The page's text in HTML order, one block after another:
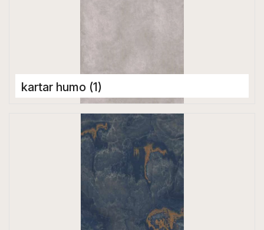
kartar humo (1)
Porcelain Tiles
1600 x 3200 mm